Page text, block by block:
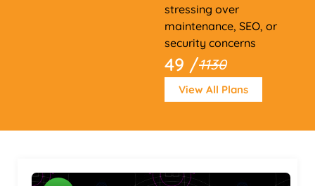
stressing over
maintenance, SEO, or
security concerns
49 /1130
View All Plans